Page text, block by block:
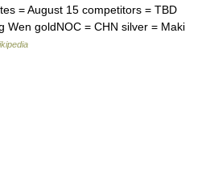
= August 15 competitors = TBD
Wen goldNOC = CHN silver = Maki